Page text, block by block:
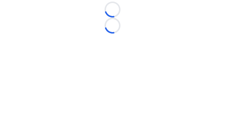
Loading...
Loading...